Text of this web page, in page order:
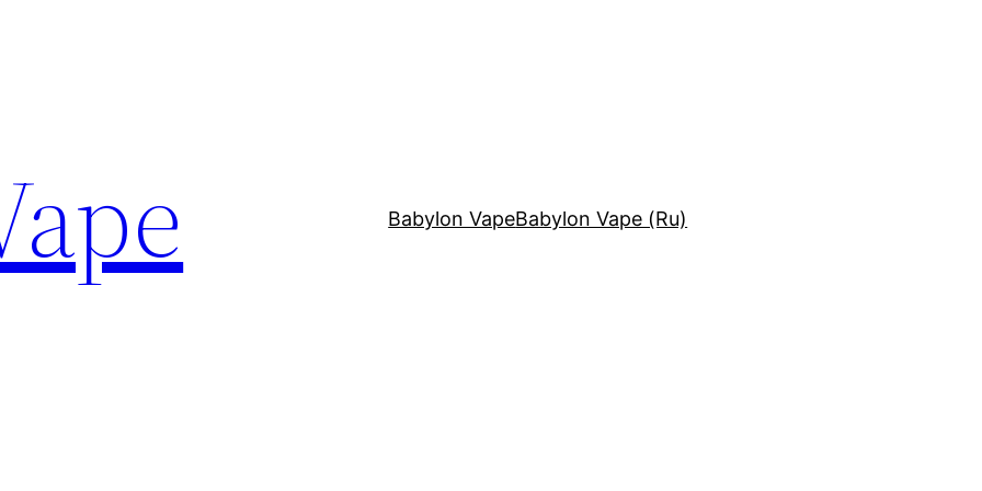
Babylon VapeBabylon Vape (Ru)